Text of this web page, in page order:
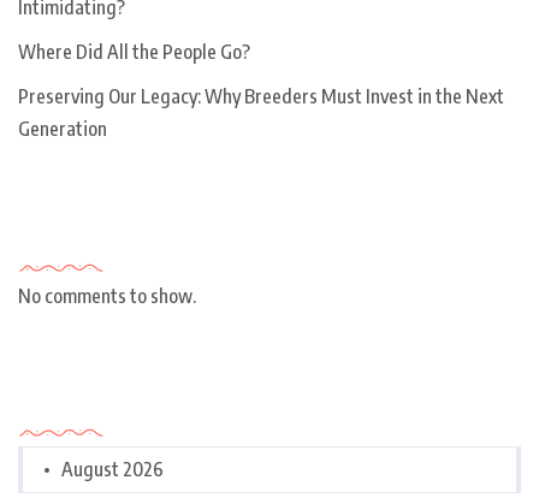
Intimidating?
Where Did All the People Go?
Preserving Our Legacy: Why Breeders Must Invest in the Next
Generation
No comments to show.
August 2026